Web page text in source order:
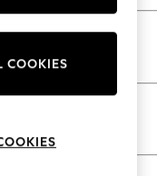
COOKIES